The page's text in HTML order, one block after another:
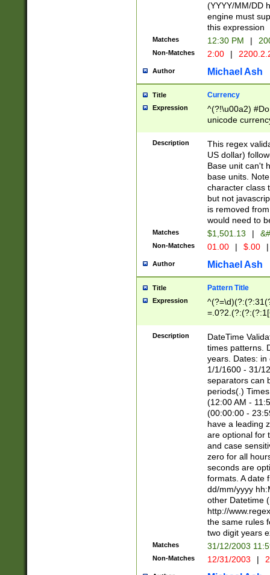
(YYYY/MM/DD
engine must
this expression
Matches 12:30 PM |
Non-Matches 2:00 |
Author Michael Ash
Title Currency
Expression
^(?!\u00a2)
unicode
zero if 1 or
is a comma it
than 3 digit
cents
Description
This regex
US dollar)
Base unit can't
base units.
character class
but not
is removed
would need to
Matches $1,501.13 |
Non-Matches 01.00 | $.00 |
Author Michael Ash
Title Pattern Title
Expression
8]|1\d|0?[1-
Description
DateTime
times patterns.
years. Dates: in
1/1/1600 - 31/
separators can
periods(.)
(12:00 AM -
(00:00:00 -
have a leading
are optional for
and case
zero for all
seconds are
formats. A date
dd/mm/yyyy
other Datetime
http://
the same rules
two digit years
Matches 31/12/2003
Non-Matches 12/31/2003 |